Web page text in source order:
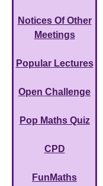
Notices Of Other
Meetings
Popular Lectures
Open Challenge
Pop Maths Quiz
CPD
FunMaths